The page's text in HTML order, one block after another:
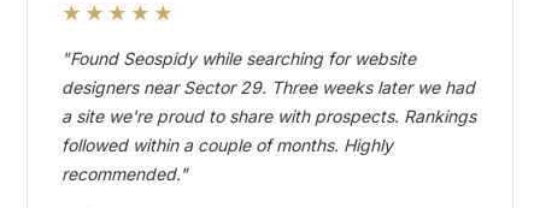
★★★★★
"Found Seospidy while searching for website
designers near Sector 29. Three weeks later we had
a site we're proud to share with prospects. Rankings
followed within a couple of months. Highly
recommended."